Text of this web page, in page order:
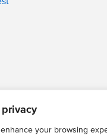
your browsing